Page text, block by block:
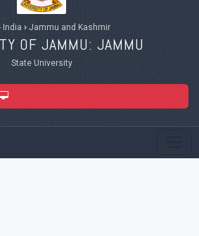
India › Jammu and Kashmir
OF JAMMU: JAMMU
State University